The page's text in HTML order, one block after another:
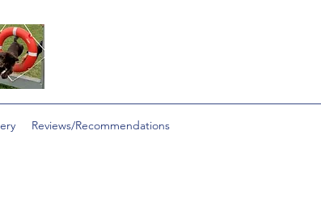
Reviews/Recommendations